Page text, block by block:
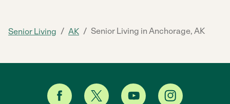
Senior Living / AK / Senior Living in Anchorage, AK